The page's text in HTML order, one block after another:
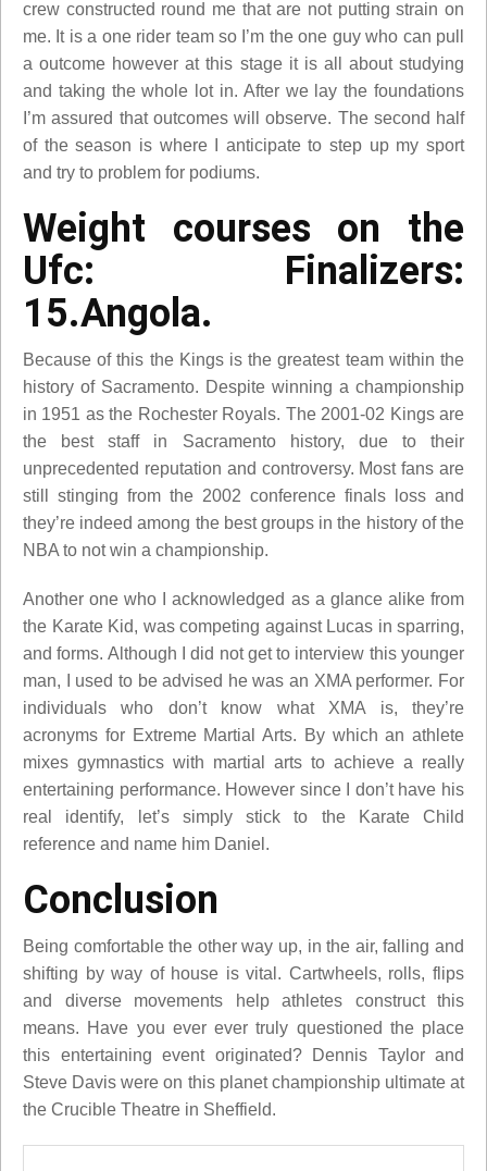
crew constructed round me that are not putting strain on
me. It is a one rider team so I’m the one guy who can pull
a outcome however at this stage it is all about studying
and taking the whole lot in. After we lay the foundations
I’m assured that outcomes will observe. The second half
of the season is where I anticipate to step up my sport
and try to problem for podiums.
Weight courses on the
Ufc: Finalizers:
15.Angola.
Because of this the Kings is the greatest team within the
history of Sacramento. Despite winning a championship
in 1951 as the Rochester Royals. The 2001-02 Kings are
the best staff in Sacramento history, due to their
unprecedented reputation and controversy. Most fans are
still stinging from the 2002 conference finals loss and
they’re indeed among the best groups in the history of the
NBA to not win a championship.
Another one who I acknowledged as a glance alike from
the Karate Kid, was competing against Lucas in sparring,
and forms. Although I did not get to interview this younger
man, I used to be advised he was an XMA performer. For
individuals who don’t know what XMA is, they’re
acronyms for Extreme Martial Arts. By which an athlete
mixes gymnastics with martial arts to achieve a really
entertaining performance. However since I don’t have his
real identify, let’s simply stick to the Karate Child
reference and name him Daniel.
Conclusion
Being comfortable the other way up, in the air, falling and
shifting by way of house is vital. Cartwheels, rolls, flips
and diverse movements help athletes construct this
means. Have you ever ever truly questioned the place
this entertaining event originated? Dennis Taylor and
Steve Davis were on this planet championship ultimate at
the Crucible Theatre in Sheffield.